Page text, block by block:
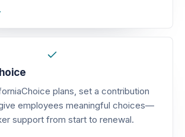
plans, set a contribution
employees meaningful choices—
support from start to renewal.